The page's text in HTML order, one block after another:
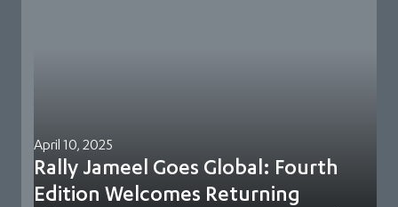
April 10, 2025
Rally Jameel Goes Global: Fourth
Edition Welcomes Returning